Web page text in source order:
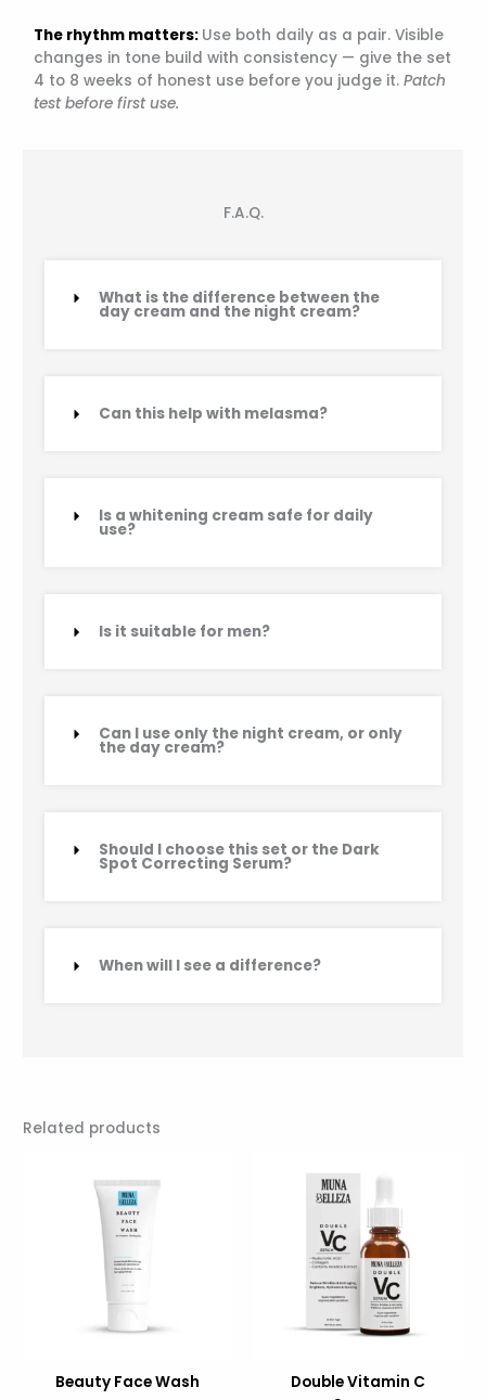
The rhythm matters: Use both daily as a pair. Visible
changes in tone build with consistency — give the set
4 to 8 weeks of honest use before you judge it.Patch
test before first use.
F.A.Q.
What is the difference between the
day cream and the night cream?
Can this help with melasma?
Is a whitening cream safe for daily
use?
Is it suitable for men?
Can I use only the night cream, or only
the day cream?
Should I choose this set or the Dark
Spot Correcting Serum?
When will I see a difference?
Related products
Beauty Face Wash
was:
29.00.
Double Vitamin C
price
132.00.